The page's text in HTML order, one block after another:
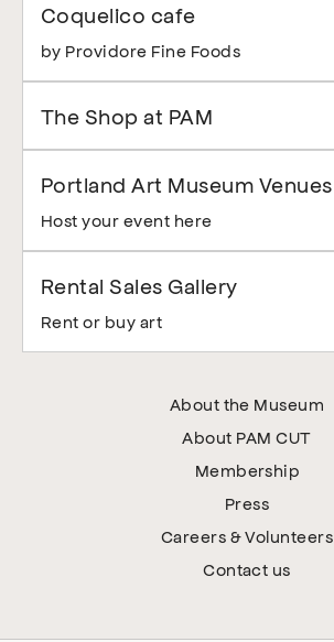
Coquelico cafe
by Providore Fine Foods
The Shop at PAM
Portland Art Museum Venues
Host your event here
Rental Sales Gallery
Rent or buy art
About the Museum
About PAM CUT
Membership
Press
Careers & Volunteers
Contact us